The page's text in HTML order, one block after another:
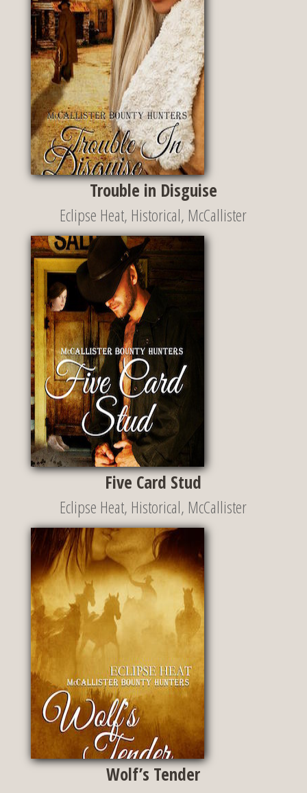
Trouble in Disguise
Eclipse Heat, Historical, McCallister
Five Card Stud
Eclipse Heat, Historical, McCallister
Wolf’s Tender